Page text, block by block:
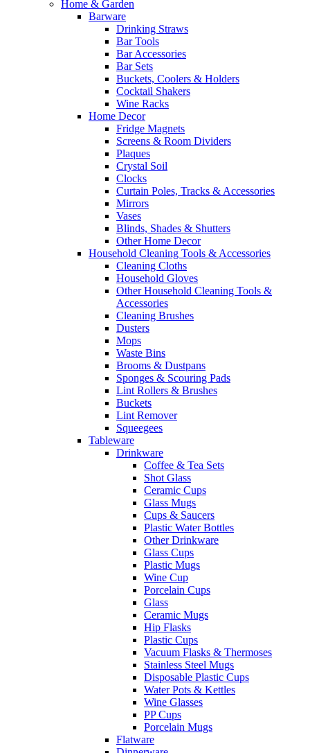
Home & Garden
Barware
Drinking Straws
Bar Tools
Bar Accessories
Bar Sets
Buckets, Coolers & Holders
Cocktail Shakers
Wine Racks
Home Decor
Fridge Magnets
Screens & Room Dividers
Plaques
Crystal Soil
Clocks
Curtain Poles, Tracks & Accessories
Mirrors
Vases
Blinds, Shades & Shutters
Other Home Decor
Household Cleaning Tools & Accessories
Cleaning Cloths
Household Gloves
Other Household Cleaning Tools &
Accessories
Cleaning Brushes
Dusters
Mops
Waste Bins
Brooms & Dustpans
Sponges & Scouring Pads
Lint Rollers & Brushes
Buckets
Lint Remover
Squeegees
Tableware
Drinkware
Coffee & Tea Sets
Shot Glass
Ceramic Cups
Glass Mugs
Cups & Saucers
Plastic Water Bottles
Other Drinkware
Glass Cups
Plastic Mugs
Wine Cup
Porcelain Cups
Glass
Ceramic Mugs
Hip Flasks
Plastic Cups
Vacuum Flasks & Thermoses
Stainless Steel Mugs
Disposable Plastic Cups
Water Pots & Kettles
Wine Glasses
PP Cups
Porcelain Mugs
Flatware